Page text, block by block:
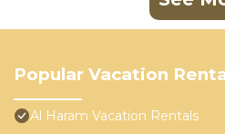
Popular Vacation
Al Haram Vacation Rentals